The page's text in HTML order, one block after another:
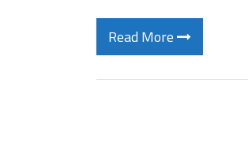
Read More